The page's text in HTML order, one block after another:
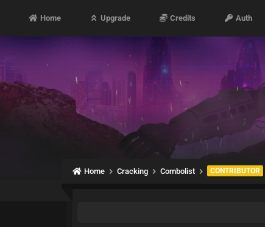
Home Upgrade Credits Auth
Home Cracking Combolist CONTRIBUTOR